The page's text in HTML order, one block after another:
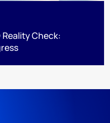
Reality Check: